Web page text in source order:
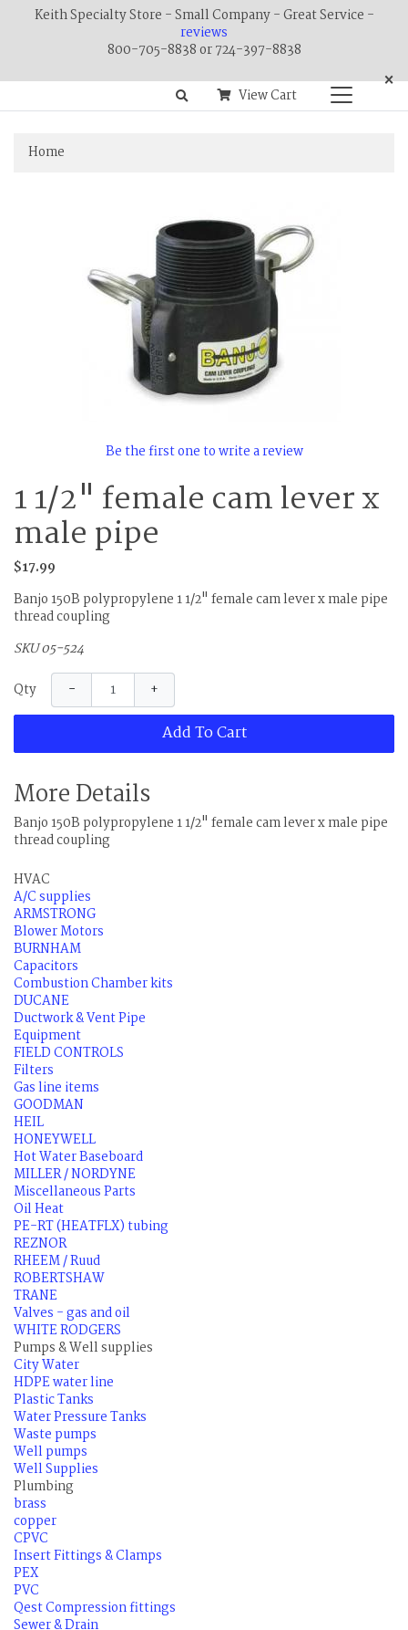
Keith Specialty Store - Small Company - Great Service -
reviews
800-705-8838 or 724-397-8838
×
View Cart
Home
Be the first one to write a review
1 1/2" female cam lever x
male pipe
$17.99
Banjo 150B polypropylene 1 1/2" female cam lever x male pipe
thread coupling
SKU 05-524
Qty − +
Add To Cart
More Details
Banjo 150B polypropylene 1 1/2" female cam lever x male pipe
thread coupling
HVAC
A/C supplies
ARMSTRONG
Blower Motors
BURNHAM
Capacitors
Combustion Chamber kits
DUCANE
Ductwork & Vent Pipe
Equipment
FIELD CONTROLS
Filters
Gas line items
GOODMAN
HEIL
HONEYWELL
Hot Water Baseboard
MILLER / NORDYNE
Miscellaneous Parts
Oil Heat
PE-RT (HEATFLX) tubing
REZNOR
RHEEM / Ruud
ROBERTSHAW
TRANE
Valves - gas and oil
WHITE RODGERS
Pumps & Well supplies
City Water
HDPE water line
Plastic Tanks
Water Pressure Tanks
Waste pumps
Well pumps
Well Supplies
Plumbing
brass
copper
CPVC
Insert Fittings & Clamps
PEX
PVC
Qest Compression fittings
Sewer & Drain